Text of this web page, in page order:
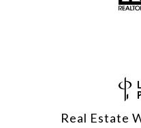
Real Estate